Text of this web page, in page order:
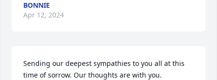
BONNIE
Apr 12, 2024
Sending our deepest sympathies to you all at this
time of sorrow. Our thoughts are with you.